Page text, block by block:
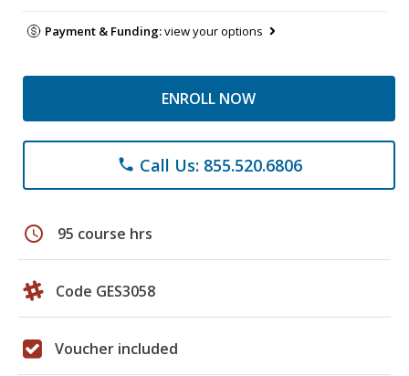
Payment & Funding:view your options
ENROLL NOW
phone Call Us: 855.520.6806
schedule 95 course hrs
Code GES3058
Voucher included